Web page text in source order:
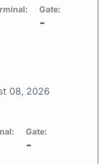
Gate:
-
08, 2026
Gate:
-